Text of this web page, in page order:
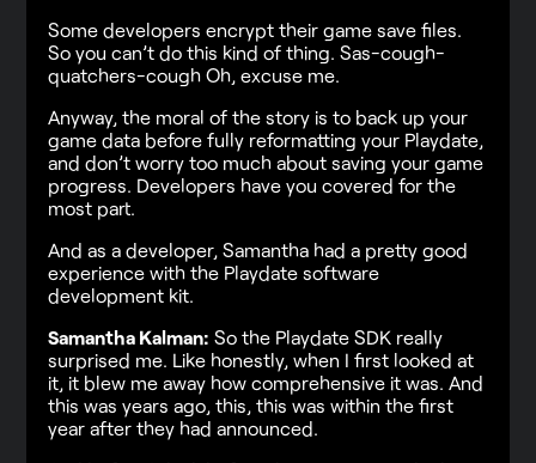
Some developers encrypt their game save files.
So you can’t do this kind of thing. Sas-cough-
quatchers-cough Oh, excuse me.
Anyway, the moral of the story is to back up your
game data before fully reformatting your Playdate,
and don’t worry too much about saving your game
progress. Developers have you covered for the
most part.
And as a developer, Samantha had a pretty good
experience with the Playdate software
development kit.
Samantha Kalman: So the Playdate SDK really
surprised me. Like honestly, when I first looked at
it, it blew me away how comprehensive it was. And
this was years ago, this, this was within the first
year after they had announced.